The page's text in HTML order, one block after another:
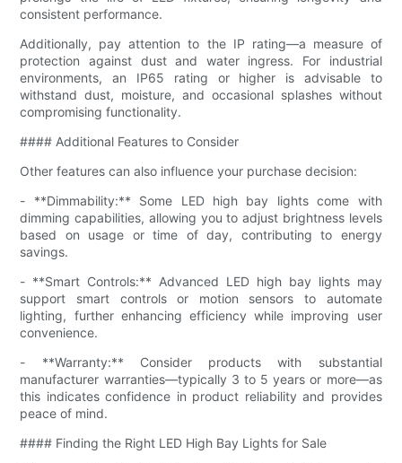
consistent performance.
Additionally, pay attention to the IP rating—a measure of
protection against dust and water ingress. For industrial
environments, an IP65 rating or higher is advisable to
withstand dust, moisture, and occasional splashes without
compromising functionality.
#### Additional Features to Consider
Other features can also influence your purchase decision:
- **Dimmability:** Some LED high bay lights come with
dimming capabilities, allowing you to adjust brightness levels
based on usage or time of day, contributing to energy
savings.
- **Smart Controls:** Advanced LED high bay lights may
support smart controls or motion sensors to automate
lighting, further enhancing efficiency while improving user
convenience.
- **Warranty:** Consider products with substantial
manufacturer warranties—typically 3 to 5 years or more—as
this indicates confidence in product reliability and provides
peace of mind.
#### Finding the Right LED High Bay Lights for Sale